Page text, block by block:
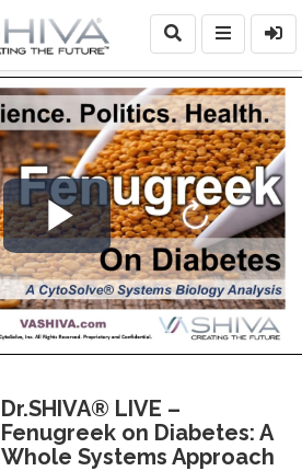
Play
Video
Dr.SHIVA® LIVE –
Fenugreek on Diabetes: A
Whole Systems Approach